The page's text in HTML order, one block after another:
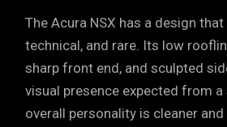
The Acura NSX has a design
technical, and rare. Its low
sharp front end, and sculpted
visual presence expected from a
overall personality is cleaner